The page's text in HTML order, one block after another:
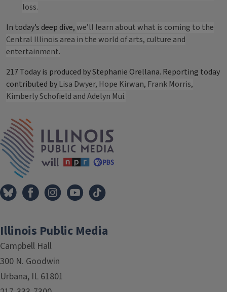
loss.
In today’s deep dive,we’ll learn about what is coming to the
Central Illinois area in the world of arts, culture and
entertainment.
217 Today is produced by Stephanie Orellana. Reporting today
contributed byLisa Dwyer, Hope Kirwan, Frank Morris,
Kimberly Schofield and Adelyn Mui.
Tags
Illinois Public Media
Campbell Hall
300 N. Goodwin
Urbana, IL 61801